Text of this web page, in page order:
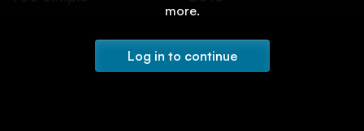
more.
Log in to continue